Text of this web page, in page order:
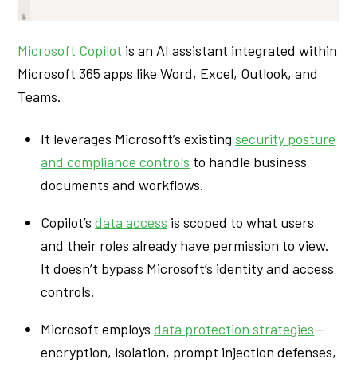
Microsoft Copilot is an AI assistant integrated within
Microsoft 365 apps like Word, Excel, Outlook, and
Teams.
It leverages Microsoft’s existingsecurity posture
and compliance controls to handle business
documents and workflows.
Copilot’sdata access is scoped to what users
and their roles already have permission to view.
It doesn’t bypass Microsoft’s identity and access
controls.
Microsoft employsdata protection strategies—
encryption, isolation, prompt injection defenses,